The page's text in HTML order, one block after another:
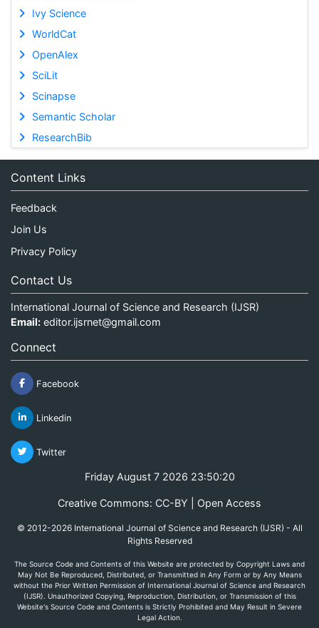
Ivy Science
WorldCat
OpenAlex
SciLit
Scinapse
Semantic Scholar
ResearchBib
Content Links
Feedback
Join Us
Privacy Policy
Contact Us
International Journal of Science and Research (IJSR)
Email: editor.ijsrnet@gmail.com
Connect
Facebook
Linkedin
Twitter
Friday August 7 2026 23:50:20
Creative Commons: CC-BY | Open Access
© 2012-2026 International Journal of Science and Research (IJSR) - All
Rights Reserved
The Source Code and Contents of this Website are protected by Copyright Laws and
May Not Be Reproduced, Distributed, or Transmitted in Any Form or by Any Means
without the Prior Written Permission of International Journal of Science and Research
(IJSR). Unauthorized Copying, Reproduction, Distribution, or Transmission of this
Website's Source Code and Contents is Strictly Prohibited and May Result in Severe
Legal Action.